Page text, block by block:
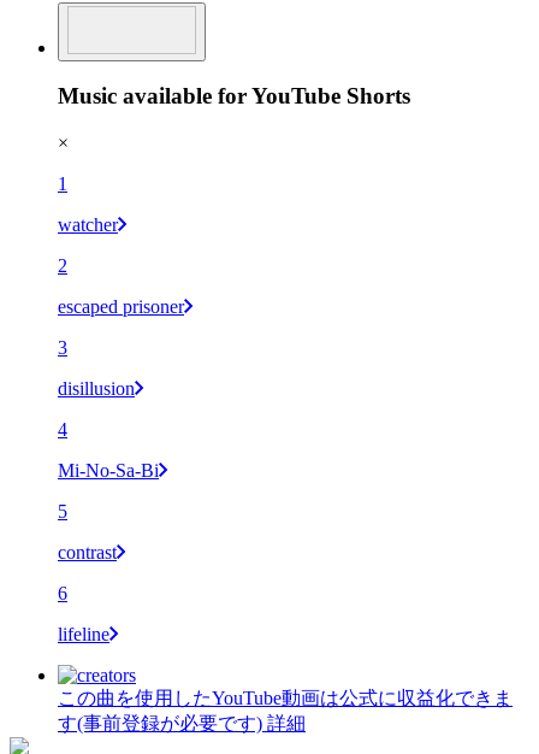
Music available for YouTube Shorts
×
1
watcher
2
escaped prisoner
3
disillusion
4
Mi-No-Sa-Bi
5
contrast
6
lifeline
この曲を使用したYouTube動画は公式に収益化できま
す(事前登録が必要です) 詳細